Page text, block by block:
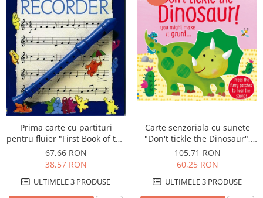
Prima carte cu partituri
pentru fluier "First Book of the
Recorder", 6 ani+, Usborne
67,66 RON
38,57 RON
ULTIMELE 3 PRODUSE
Carte senzoriala cu sunete
"Don't tickle the Dinosaur",
cartonata, cu texturi, Usborne
105,71 RON
60,25 RON
ULTIMELE 3 PRODUSE